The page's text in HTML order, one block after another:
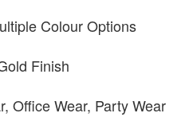
Colour Options
Finish
Office Wear, Party Wear